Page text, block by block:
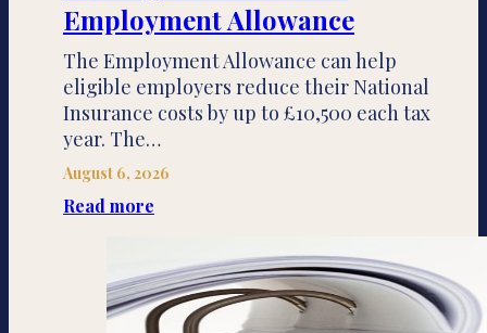
Employment Allowance
The Employment Allowance can help
eligible employers reduce their National
Insurance costs by up to £10,500 each tax
year. The…
August 6, 2026
Read more